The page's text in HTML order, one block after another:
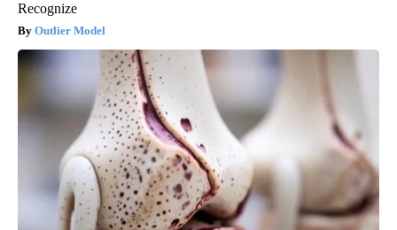
Recognize
Outlier Model